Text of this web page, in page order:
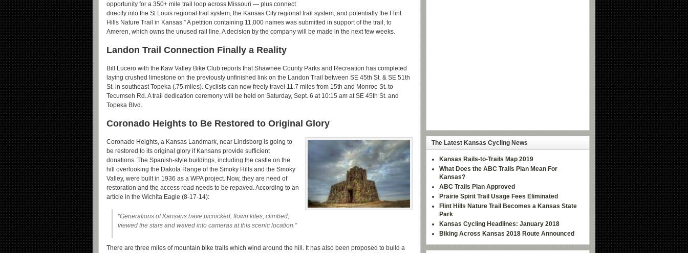
opportunity for a 350+ mile trail loop across Missouri — plus connect
directly into the St Louis regional trail system, the Kansas City regional trail system, and potentially the Flint
Hills Nature Trail in Kansas.” A petition containing 11,000 names was submitted in support of the trail, to
Ameren, which owns the unused rail line. A decision by the company will be made in the next few weeks.
Landon Trail Connection Finally a Reality
Bill Lucero with the Kaw Valley Bike Club reports that Shawnee County Parks and Recreation has completed
laying crushed limestone on the previously unfinished link on the Landon Trail between SE 45th St. & SE 51th
St. in southeast Topeka (.75 miles). Cyclists can now freely travel 11.7 miles from 15th and Monroe St. to
Tecumseh Rd. A trail dedication ceremony will be held on Saturday, Sept. 6 at 10:15 am at SE 45th St. and
Topeka Blvd.
Coronado Heights to Be Restored to Original Glory
Coronado Heights, a Kansas Landmark, near Lindsborg is going to
be restored to its original glory if Kansans provide sufficient
donations. The Spanish-style buildings, including the castle on the
hill overlooking the Dakota Range of the Smoky Hills and the Smoky
Valley, were built in 1936 as a WPA project. Now, they are need of
restoration and the access road needs to be repaved. According to an
article in the Wichita Eagle (8-17-14):
“Generations of Kansans have picnicked, flown kites, climbed,
viewed the stars and waved into cameras at this scenic location.”
There are three miles of mountain bike trails which wind around the hill. It has also been proposed to build a
The Latest Kansas Cycling News
Kansas Rails-to-Trails Map 2019
What Does the ABC Trails Plan Mean For
Kansas?
ABC Trails Plan Approved
Prairie Spirit Trail Usage Fees Eliminated
Flint Hills Nature Trail Becomes a Kansas State
Park
Kansas Cycling Headlines: January 2018
Biking Across Kansas 2018 Route Announced